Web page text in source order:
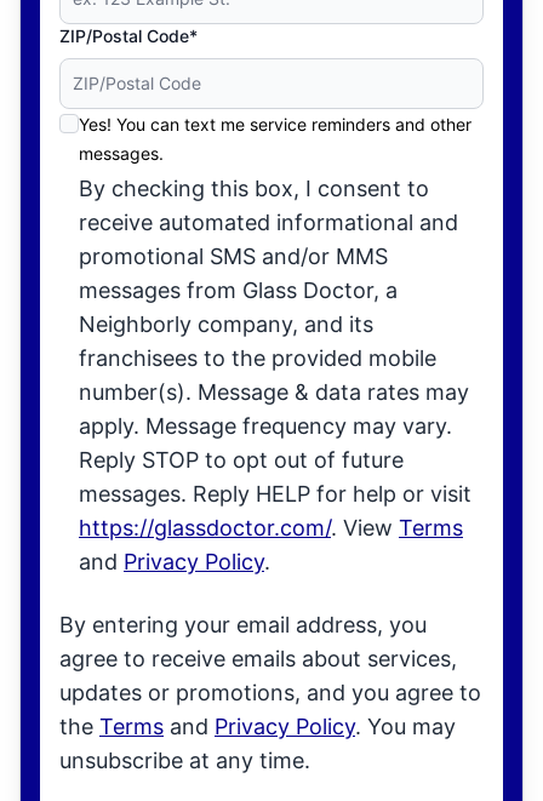
ZIP/Postal Code*
Yes! You can text me service reminders and other
messages.
By checking this box, I consent to
receive automated informational and
promotional SMS and/or MMS
messages from Glass Doctor, a
Neighborly company, and its
franchisees to the provided mobile
number(s). Message & data rates may
apply. Message frequency may vary.
Reply STOP to opt out of future
messages. Reply HELP for help or visit
https://glassdoctor.com/. View Terms
and Privacy Policy.
By entering your email address, you
agree to receive emails about services,
updates or promotions, and you agree to
the Terms and Privacy Policy. You may
unsubscribe at any time.